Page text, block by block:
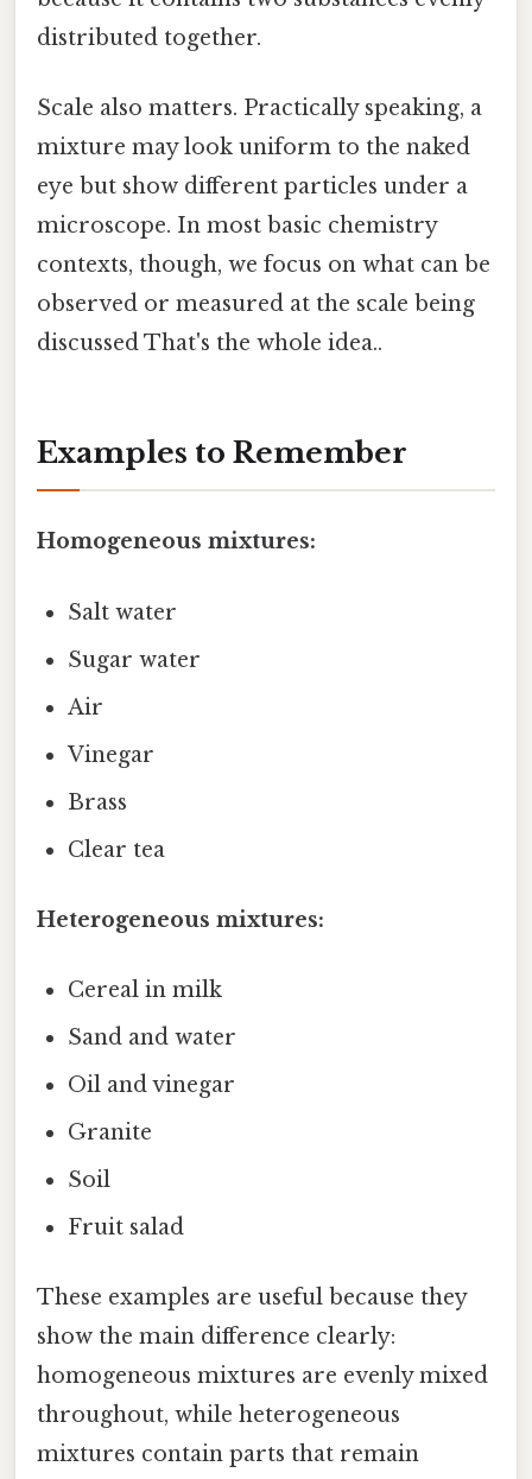
distributed together.
Scale also matters. Practically speaking, a
mixture may look uniform to the naked
eye but show different particles under a
microscope. In most basic chemistry
contexts, though, we focus on what can be
observed or measured at the scale being
discussed That's the whole idea..
Examples to Remember
Homogeneous mixtures:
Salt water
Sugar water
Air
Vinegar
Brass
Clear tea
Heterogeneous mixtures:
Cereal in milk
Sand and water
Oil and vinegar
Granite
Soil
Fruit salad
These examples are useful because they
show the main difference clearly:
homogeneous mixtures are evenly mixed
throughout, while heterogeneous
mixtures contain parts that remain